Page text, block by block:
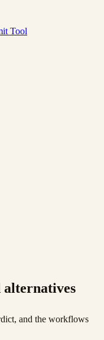
Tool
alternatives
and the workflows